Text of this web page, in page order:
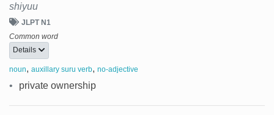
shiyuu
JLPT N1
Common word
Details
noun, auxillary suru verb, no-adjective
• private ownership